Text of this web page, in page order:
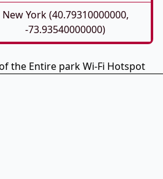
New York (40.79310000000,
-73.93540000000)
the Entire park Wi-Fi Hotspot